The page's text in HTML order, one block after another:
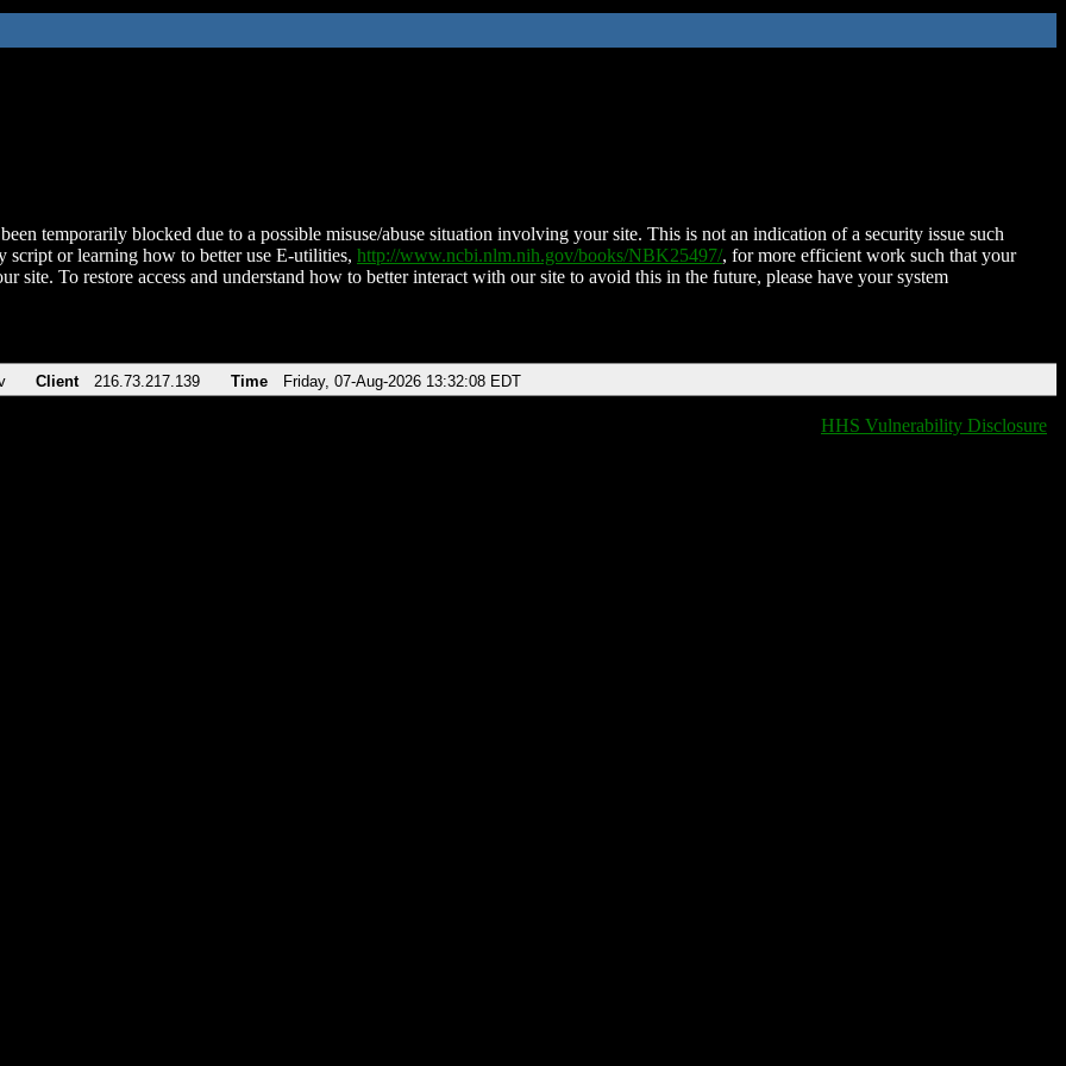
temporarily blocked due to a possible misuse/abuse situation involving your site. This is not an indication of a security issue such
script or learning how to better use E-utilities, http://www.ncbi.nlm.nih.gov/books/NBK25497/, for more efficient work such that your
site. To restore access and understand how to better interact with our site to avoid this in the future, please have your system
Client 216.73.217.139 Time Friday, 07-Aug-2026 13:32:08 EDT
HHS Vulnerability Disclosure